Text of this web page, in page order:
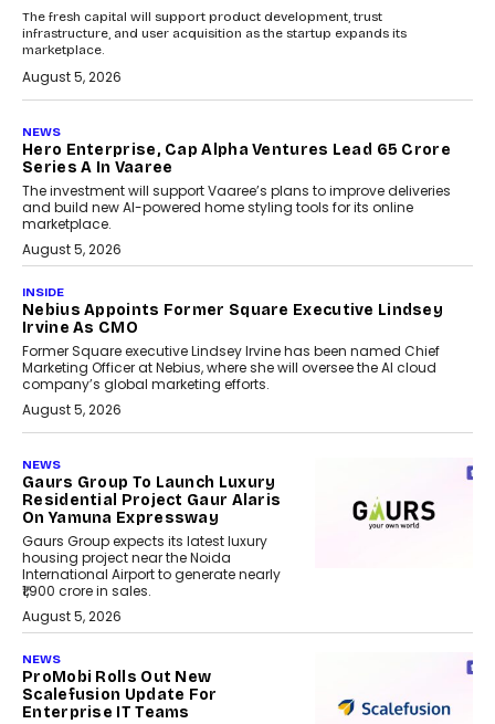
The fresh capital will support product development, trust
infrastructure, and user acquisition as the startup expands its
marketplace.
August 5, 2026
NEWS
Hero Enterprise, Cap Alpha Ventures Lead ₹65 Crore
Series A In Vaaree
The investment will support Vaaree’s plans to improve deliveries
and build new AI-powered home styling tools for its online
marketplace.
August 5, 2026
INSIDE
Nebius Appoints Former Square Executive Lindsey
Irvine As CMO
Former Square executive Lindsey Irvine has been named Chief
Marketing Officer at Nebius, where she will oversee the AI cloud
company’s global marketing efforts.
August 5, 2026
NEWS
Gaurs Group To Launch Luxury
Residential Project Gaur Alaris
On Yamuna Expressway
Gaurs Group expects its latest luxury
housing project near the Noida
International Airport to generate nearly
₹1,900 crore in sales.
August 5, 2026
NEWS
ProMobi Rolls Out New
Scalefusion Update For
Enterprise IT Teams